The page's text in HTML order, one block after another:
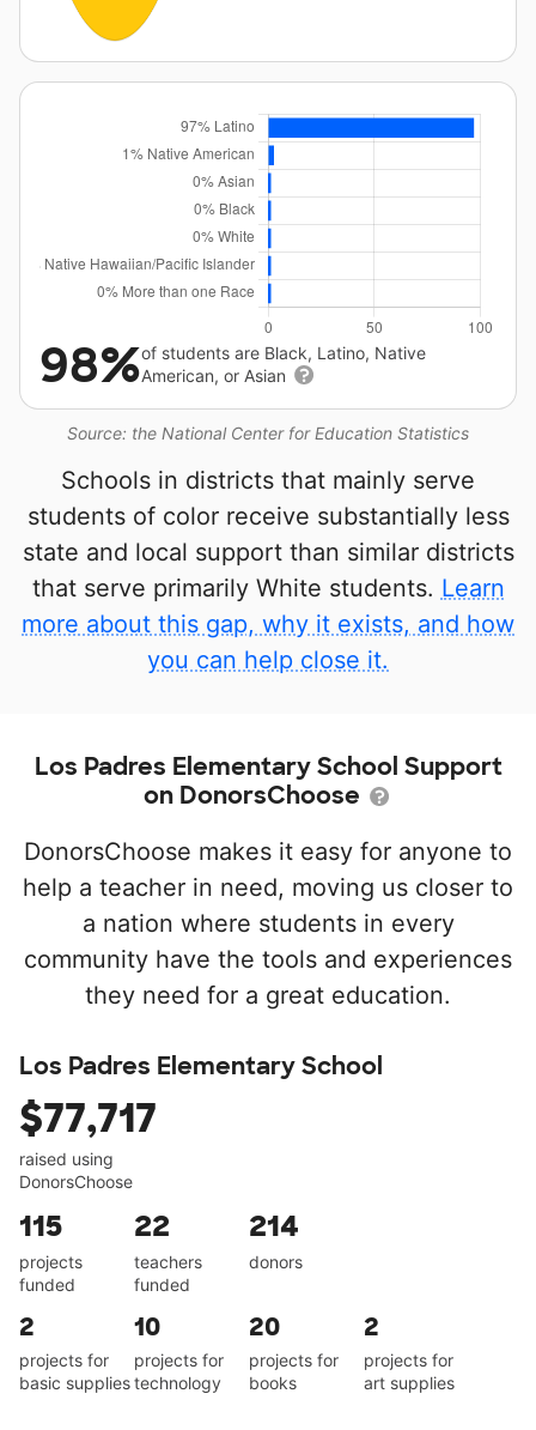
Source: the National Center for Education Statistics
98%of students are Black, Latino, Native
American, or Asian
Schools in districts that mainly serve
students of color receive substantially less
state and local support than similar districts
that serve primarily White students. Learn
more about this gap, why it exists, and how
you can help close it.
Los Padres Elementary School Support
on DonorsChoose
DonorsChoose makes it easy for anyone to
help a teacher in need, moving us closer to
a nation where students in every
community have the tools and experiences
they need for a great education.
Los Padres Elementary School
$77,717
raised using
DonorsChoose
115
projects
funded
22
teachers
funded
214
donors
2
projects for
basic supplies
10
projects for
technology
20
projects for
books
2
projects for
art supplies